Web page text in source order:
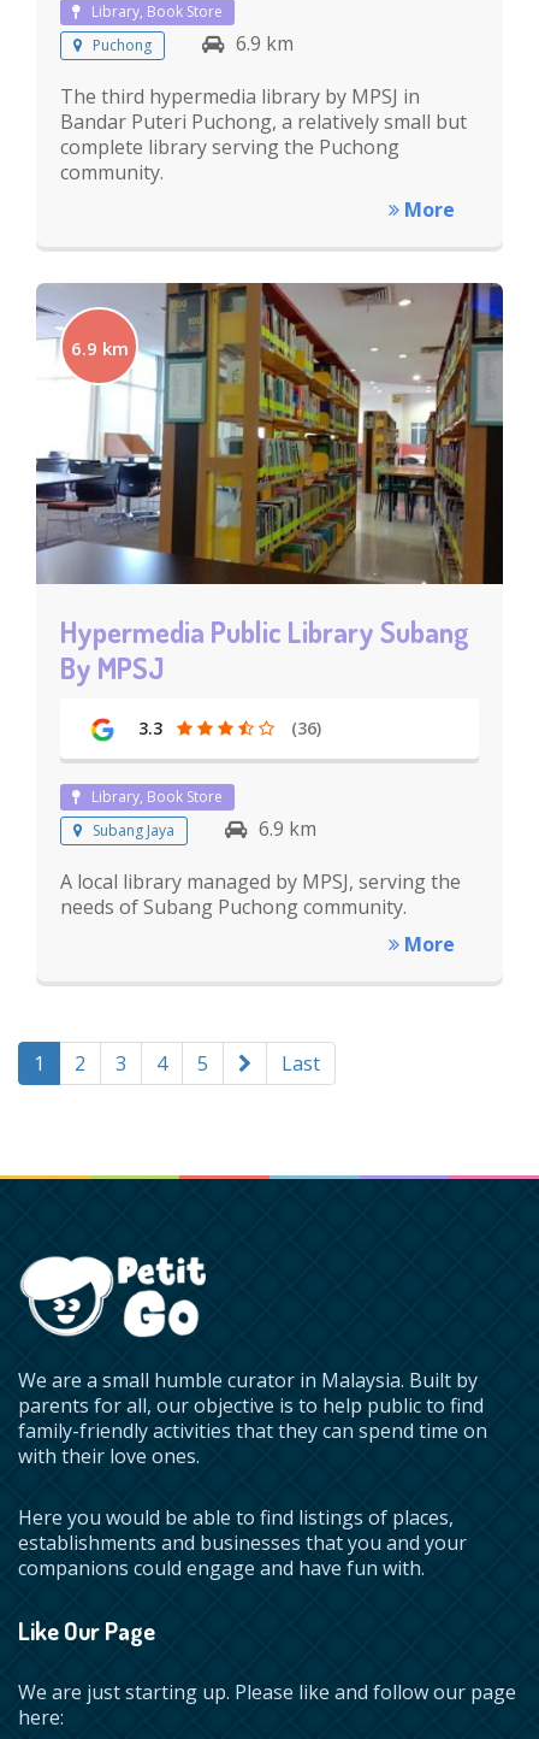
Library, Book Store
Puchong
6.9 km
The third hypermedia library by MPSJ in
Bandar Puteri Puchong, a relatively small but
complete library serving the Puchong
community.
More
6.9 km
Hypermedia Public Library Subang
By MPSJ
3.3 (36)
Library, Book Store
Subang Jaya
6.9 km
A local library managed by MPSJ, serving the
needs of Subang Puchong community.
More
1 2 3 4 5 Last
We are a small humble curator in Malaysia. Built by
parents for all, our objective is to help public to find
family-friendly activities that they can spend time on
with their love ones.
Here you would be able to find listings of places,
establishments and businesses that you and your
companions could engage and have fun with.
Like Our Page
We are just starting up. Please like and follow our page
here: